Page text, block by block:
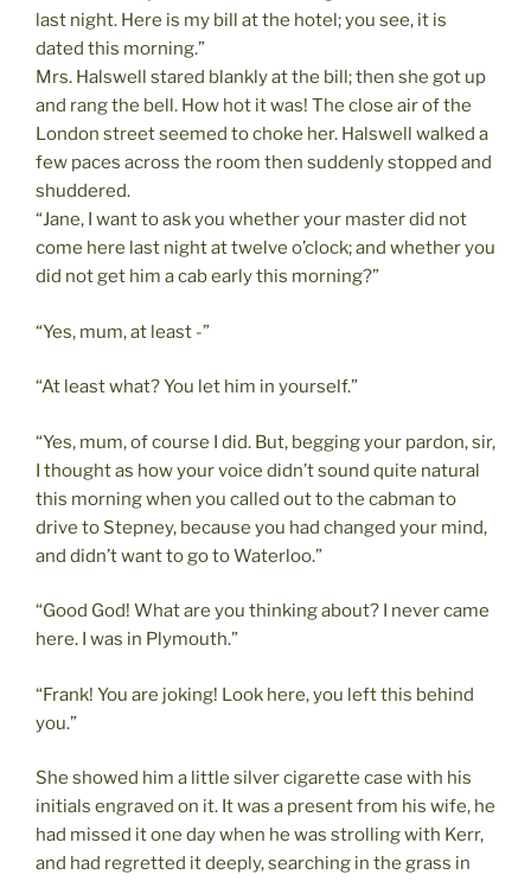
last night. Here is my bill at the hotel; you see, it is
dated this morning.”
Mrs. Halswell stared blankly at the bill; then she got up
and rang the bell. How hot it was! The close air of the
London street seemed to choke her. Halswell walked a
few paces across the room then suddenly stopped and
shuddered.
“Jane, I want to ask you whether your master did not
come here last night at twelve o’clock; and whether you
did not get him a cab early this morning?”
“Yes, mum, at least -”
“At least what? You let him in yourself.”
“Yes, mum, of course I did. But, begging your pardon, sir,
I thought as how your voice didn’t sound quite natural
this morning when you called out to the cabman to
drive to Stepney, because you had changed your mind,
and didn’t want to go to Waterloo.”
“Good God! What are you thinking about? I never came
here. I was in Plymouth.”
“Frank! You are joking! Look here, you left this behind
you.”
She showed him a little silver cigarette case with his
initials engraved on it. It was a present from his wife, he
had missed it one day when he was strolling with Kerr,
and had regretted it deeply, searching in the grass in